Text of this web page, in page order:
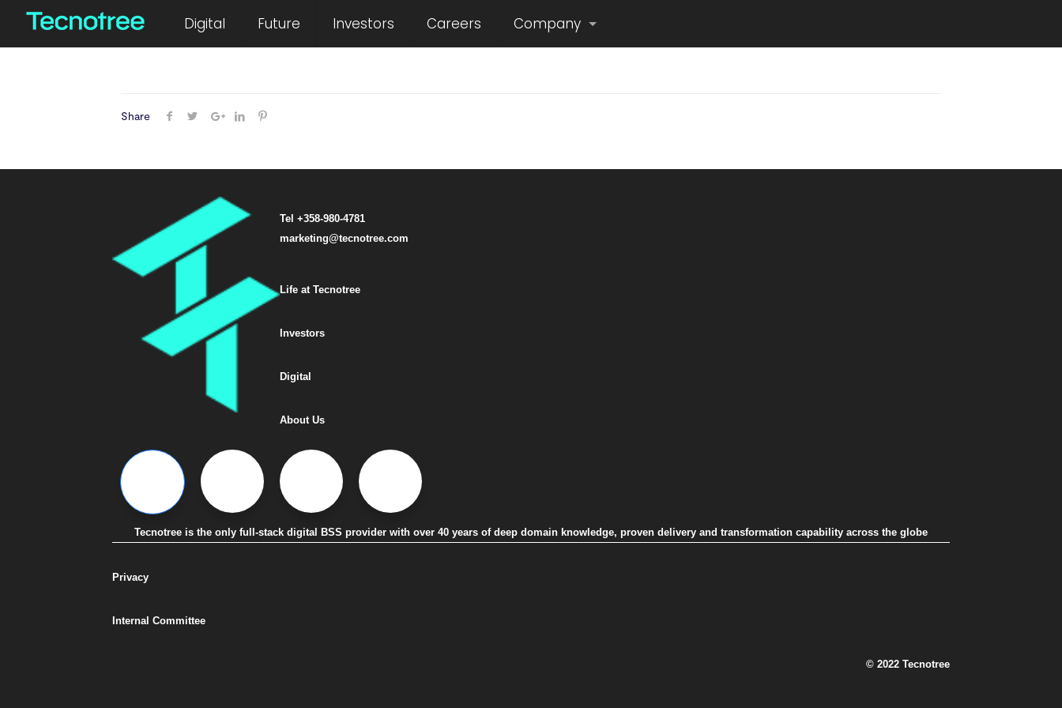
Digital Future Investors Careers Company
Share
Tel +358-980-4781
marketing@tecnotree.com
Life at Tecnotree
Investors
Digital
About Us
Tecnotree is the only full-stack digital BSS provider with over 40 years of deep domain knowledge, proven delivery and transformation capability across the globe
Privacy
Internal Committee
© 2022 Tecnotree